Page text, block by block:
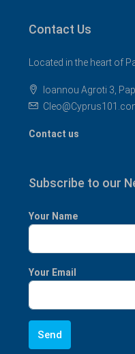
Contact Us
Located in the heart of
Ioannou Agroti 3,
Contact us
Subscribe to our
Your Name
Your Email